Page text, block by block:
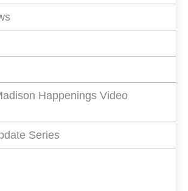
Happenings Video
Series